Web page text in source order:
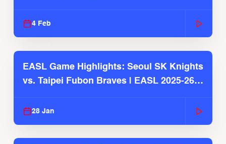
4 Feb
EASL Game Highlights: Seoul SK Knights
vs. Taipei Fubon Braves | EASL 2025-26
28 Jan